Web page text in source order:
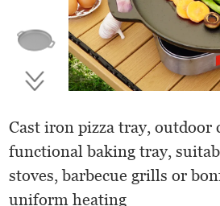
Cast iron pizza tray,
functional baking tray,
stoves, barbecue grills or
uniform heating